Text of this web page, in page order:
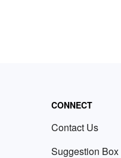
CONNECT
Contact Us
Suggestion Box